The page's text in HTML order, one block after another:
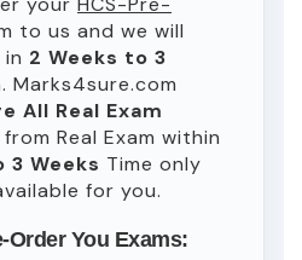
to us and we will
2 Weeks to 3
Marks4sure.com
All Real Exam
from Real Exam within
3 Weeks Time only
for you.
Order You Exams: